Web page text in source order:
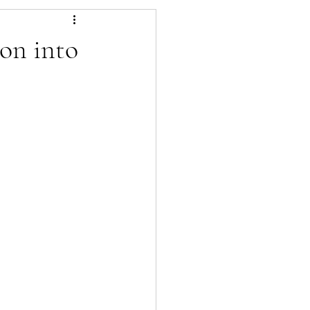
Pest Control
into